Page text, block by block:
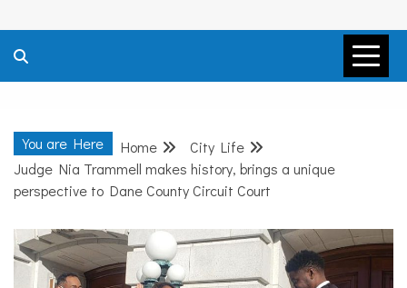
MADISON
COMMONS –
DANE COUNTY
You are Here Home
City Life
Judge Nia Trammell makes history, brings a unique
perspective to Dane County Circuit Court